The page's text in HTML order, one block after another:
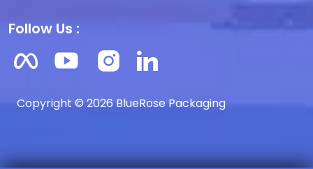
Follow Us :
Copyright © 2026 BlueRose Packaging